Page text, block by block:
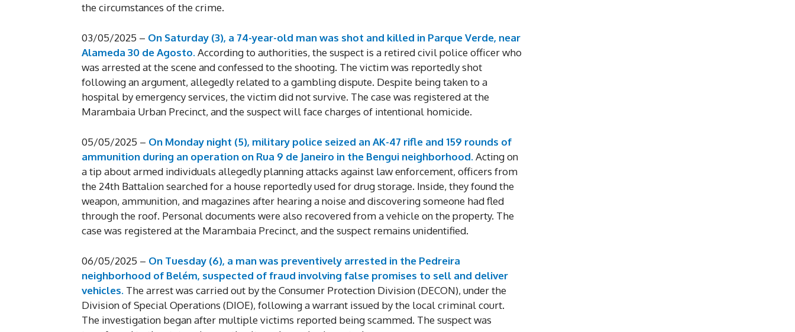
the circumstances of the crime.
03/05/2025 – On Saturday (3), a 74-year-old man was shot and killed in Parque Verde, near
Alameda 30 de Agosto. According to authorities, the suspect is a retired civil police officer who
was arrested at the scene and confessed to the shooting. The victim was reportedly shot
following an argument, allegedly related to a gambling dispute. Despite being taken to a
hospital by emergency services, the victim did not survive. The case was registered at the
Marambaia Urban Precinct, and the suspect will face charges of intentional homicide.
05/05/2025 – On Monday night (5), military police seized an AK-47 rifle and 159 rounds of
ammunition during an operation on Rua 9 de Janeiro in the Bengui neighborhood. Acting on
a tip about armed individuals allegedly planning attacks against law enforcement, officers from
the 24th Battalion searched for a house reportedly used for drug storage. Inside, they found the
weapon, ammunition, and magazines after hearing a noise and discovering someone had fled
through the roof. Personal documents were also recovered from a vehicle on the property. The
case was registered at the Marambaia Precinct, and the suspect remains unidentified.
06/05/2025 – On Tuesday (6), a man was preventively arrested in the Pedreira
neighborhood of Belém, suspected of fraud involving false promises to sell and deliver
vehicles. The arrest was carried out by the Consumer Protection Division (DECON), under the
Division of Special Operations (DIOE), following a warrant issued by the local criminal court.
The investigation began after multiple victims reported being scammed. The suspect was